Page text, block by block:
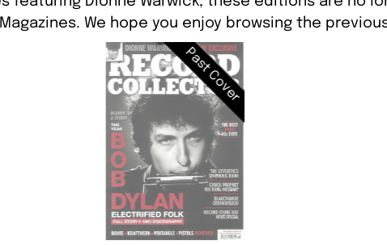
We hope you enjoy browsing the
Past Cover